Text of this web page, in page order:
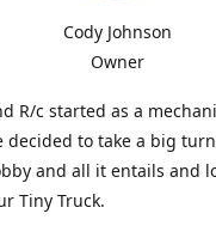
Cody Johnson
Owner
R/c started as a
decided to take a big
and all it entails and
Tiny Truck.